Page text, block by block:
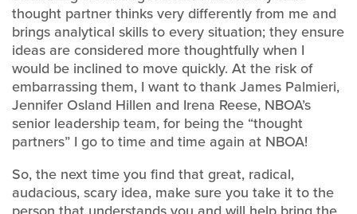
thought partner thinks very differently from me and
brings analytical skills to every situation; they ensure
ideas are considered more thoughtfully when I
would be inclined to move quickly. At the risk of
embarrassing them, I want to thank James Palmieri,
Jennifer Osland Hillen and Irena Reese, NBOA’s
senior leadership team, for being the “thought
partners” I go to time and time again at NBOA!
So, the next time you find that great, radical,
audacious, scary idea, make sure you take it to the